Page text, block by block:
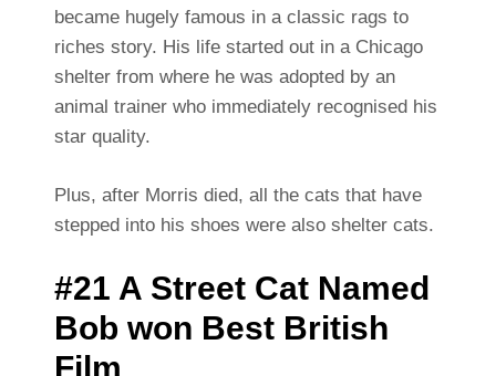
became hugely famous in a classic rags to
riches story. His life started out in a Chicago
shelter from where he was adopted by an
animal trainer who immediately recognised his
star quality.
Plus, after Morris died, all the cats that have
stepped into his shoes were also shelter cats.
#21 A Street Cat Named
Bob won Best British
Film